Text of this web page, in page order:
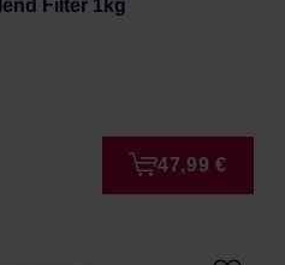
Filter 1kg
47,99 €